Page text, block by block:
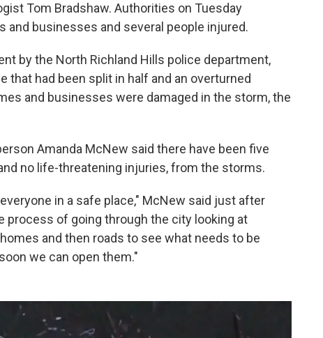
Tom Bradshaw. Authorities on Tuesday
and businesses and several people injured.
by the North Richland Hills police department,
that had been split in half and an overturned
and businesses were damaged in the storm, the
Amanda McNew said there have been five
no life-threatening injuries, from the storms.
in a safe place," McNew said just after
process of going through the city looking at
and then roads to see what needs to be
we can open them."